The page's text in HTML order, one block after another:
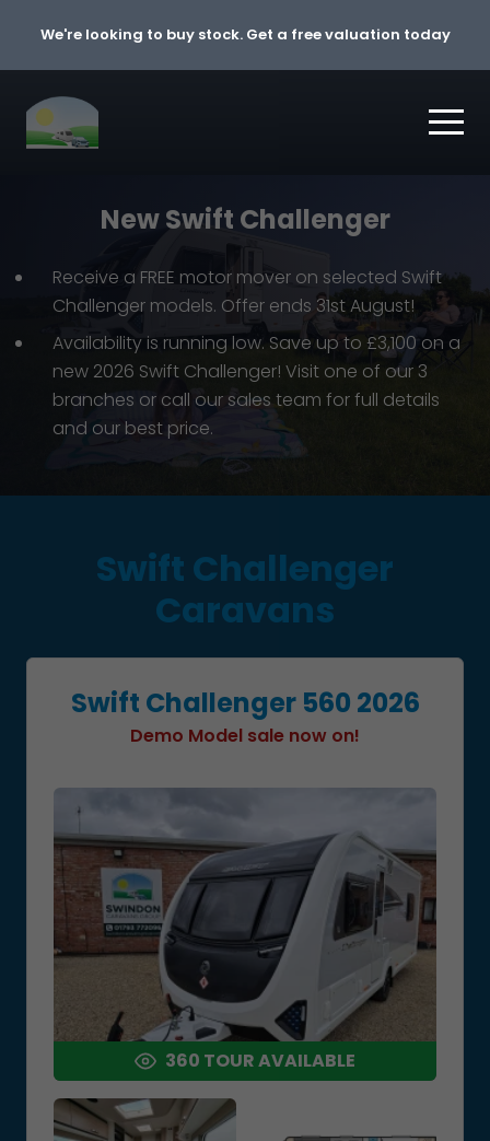
We're looking to buy stock. Get a free valuation today
New Swift Challenger
Receive a FREE motor mover on selected Swift
Challenger models. Offer ends 31st August!
Availability is running low. Save up to £3,100 on a
new 2026 Swift Challenger! Visit one of our 3
branches or call our sales team for full details
and our best price.
Swift Challenger
Caravans
Swift Challenger 560 2026
Demo Model sale now on!
360 TOUR AVAILABLE